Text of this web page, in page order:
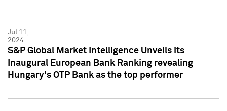
Jul 11,
2024
S&P Global Market Intelligence Unveils its
Inaugural European Bank Ranking revealing
Hungary's OTP Bank as the top performer